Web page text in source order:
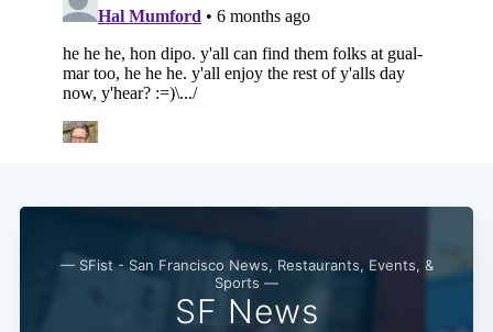
— SFist - San Francisco News, Restaurants, Events, &
Sports —
SF News